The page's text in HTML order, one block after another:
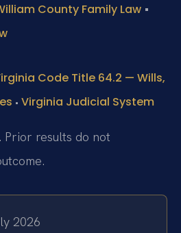
County Family Law •
Code Title 64.2 — Wills,
• Virginia Judicial System
results do not
2026